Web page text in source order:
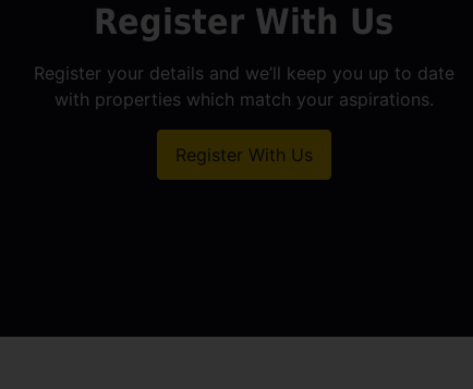
Register With Us
Register your details and we’ll keep you up to date
with properties which match your aspirations.
Register With Us